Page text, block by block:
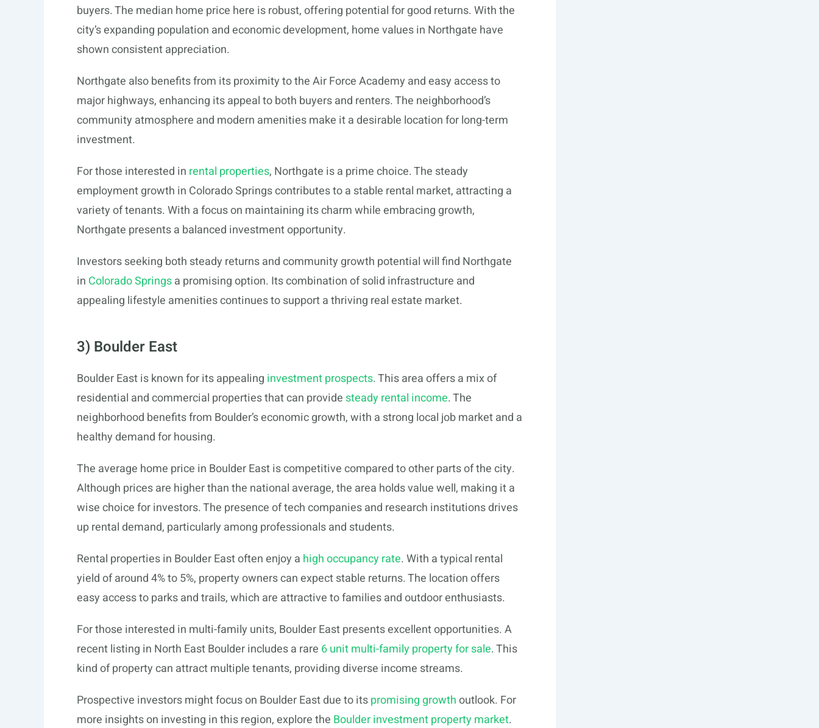
buyers. The median home price here is robust, offering potential for good returns. With the
city’s expanding population and economic development, home values in Northgate have
shown consistent appreciation.
Northgate also benefits from its proximity to the Air Force Academy and easy access to
major highways, enhancing its appeal to both buyers and renters. The neighborhood’s
community atmosphere and modern amenities make it a desirable location for long-term
investment.
For those interested in rental properties, Northgate is a prime choice. The steady
employment growth in Colorado Springs contributes to a stable rental market, attracting a
variety of tenants. With a focus on maintaining its charm while embracing growth,
Northgate presents a balanced investment opportunity.
Investors seeking both steady returns and community growth potential will find Northgate
in Colorado Springsa promising option. Its combination of solid infrastructure and
appealing lifestyle amenities continues to support a thriving real estate market.
3) Boulder East
Boulder East is known for its appealing investment prospects. This area offers a mix of
residential and commercial properties that can provide steady rental income. The
neighborhood benefits from Boulder’s economic growth, with a strong local job market and a
healthy demand for housing.
The average home price in Boulder East is competitive compared to other parts of the city.
Although prices are higher than the national average, the area holds value well, making it a
wise choice for investors. The presence of tech companies and research institutions drives
up rental demand, particularly among professionals and students.
Rental properties in Boulder East often enjoy a high occupancy rate. With a typical rental
yield of around 4% to 5%, property owners can expect stable returns. The location offers
easy access to parks and trails, which are attractive to families and outdoor enthusiasts.
For those interested in multi-family units, Boulder East presents excellent opportunities. A
recent listing in North East Boulder includes a rare 6 unit multi-family property for sale. This
kind of property can attract multiple tenants, providing diverse income streams.
Prospective investors might focus on Boulder East due to itspromising growthoutlook. For
more insights on investing in this region, explore the Boulder investment property market.